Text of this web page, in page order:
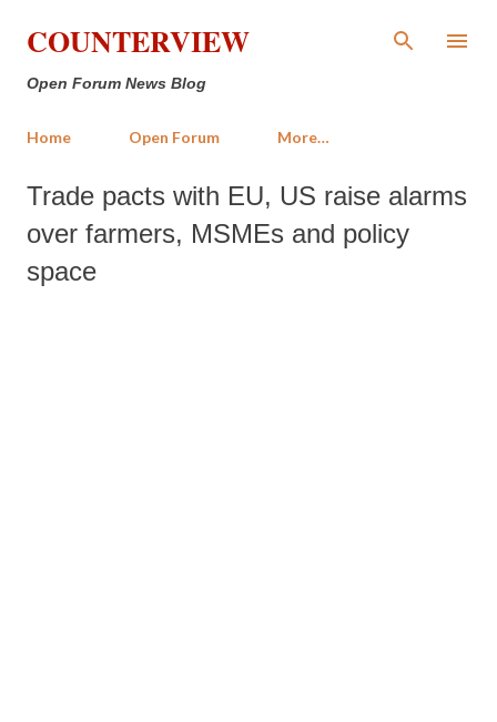
Skip to main content
COUNTERVIEW
Open Forum News Blog
Home Open Forum More…
Trade pacts with EU, US raise alarms
over farmers, MSMEs and policy
space